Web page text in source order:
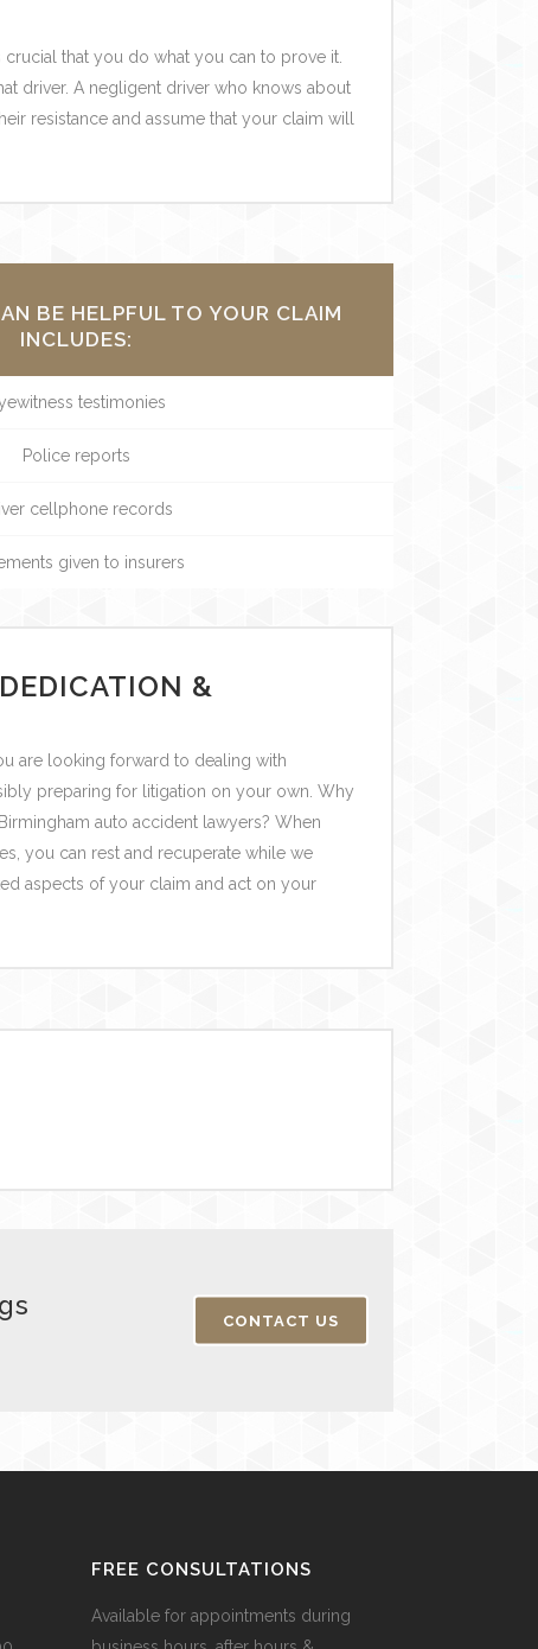
that you do what you can to prove it.
driver. A negligent driver who knows about
resistance and assume that your claim will
BE HELPFUL TO YOUR CLAIM
INCLUDES:
testimonies
Police reports
cellphone records
given to insurers
&
are looking forward to dealing with
preparing for litigation on your own. Why
auto accident lawyers? When
you can rest and recuperate while we
aspects of your claim and act on your
CONTACT US
FREE CONSULTATIONS
Available for appointments during